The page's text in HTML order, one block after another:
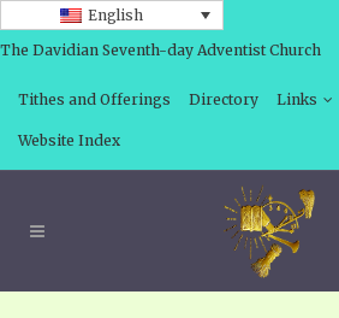
English
The Davidian Seventh-day Adventist Church
Tithes and Offerings Directory Links
Website Index